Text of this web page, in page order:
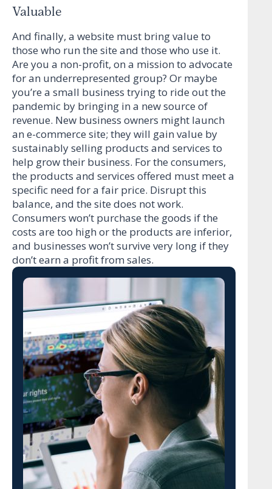
Valuable
And finally, a website must bring value to
those who run the site and those who use it.
Are you a non-profit, on a mission to advocate
for an underrepresented group? Or maybe
you’re a small business trying to ride out the
pandemic by bringing in a new source of
revenue. New business owners might launch
an e-commerce site; they will gain value by
sustainably selling products and services to
help grow their business. For the consumers,
the products and services offered must meet a
specific need for a fair price. Disrupt this
balance, and the site does not work.
Consumers won’t purchase the goods if the
costs are too high or the products are inferior,
and businesses won’t survive very long if they
don’t earn a profit from sales.